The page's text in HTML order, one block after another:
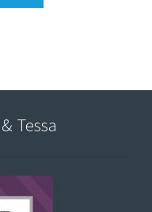
Tessa